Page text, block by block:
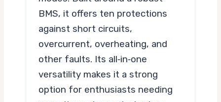
BMS, it offers ten protections
against short circuits,
overcurrent, overheating, and
other faults. Its all‑in‑one
versatility makes it a strong
option for enthusiasts needing